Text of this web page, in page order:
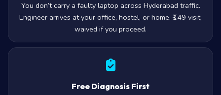
You don’t carry a faulty laptop across Hyderabad traffic.
Engineer arrives at your office, hostel, or home. ₹149 visit,
waived if you proceed.
Free Diagnosis First